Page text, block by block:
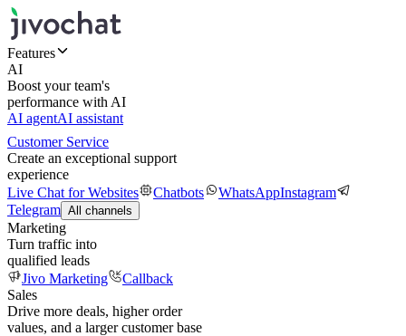
Features
AI
Boost your team's
performance with AI
AI agentAI assistant
Customer Service
Create an exceptional support
experience
Live Chat for Websites
Chatbots WhatsAppInstagram
Telegram All channels
Marketing
Turn traffic into
qualified leads
Jivo Marketing
Callback
Sales
Drive more deals, higher order
values, and a larger customer base